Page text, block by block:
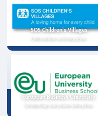
SOS Children's Villages
Child welfare and education
European Business University
Scholarships and online instruction